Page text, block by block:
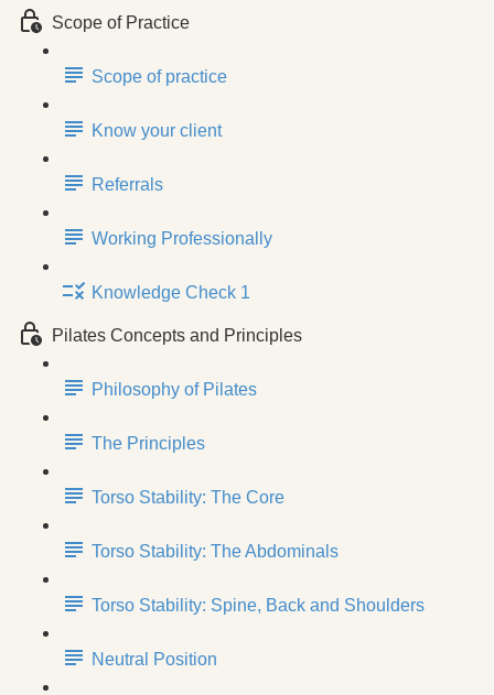
Scope of Practice
Scope of practice
Know your client
Referrals
Working Professionally
Knowledge Check 1
Pilates Concepts and Principles
Philosophy of Pilates
The Principles
Torso Stability: The Core
Torso Stability: The Abdominals
Torso Stability: Spine, Back and Shoulders
Neutral Position